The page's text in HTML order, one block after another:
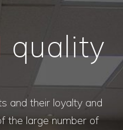
quality
and their loyalty and
the large number of